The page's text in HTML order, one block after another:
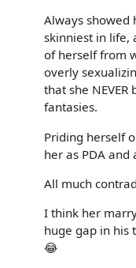
Always showed
skinniest in life,
of herself from
overly
that she
fantasies.
Priding herself
her as PDA and
All much
I think her
huge gap in his
😂